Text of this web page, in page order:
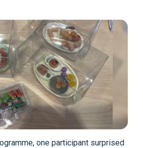
one participant surprised